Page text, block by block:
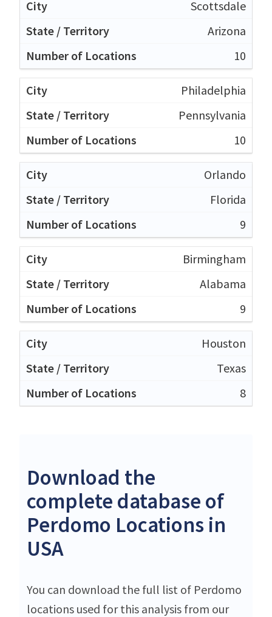
Scottsdale
Arizona
10
Philadelphia
Pennsylvania
10
Orlando
Florida
9
Birmingham
Alabama
9
Houston
Texas
8
Download the
complete database of
Perdomo Locations in
USA
You can download the full list of Perdomo
locations used for this analysis from our